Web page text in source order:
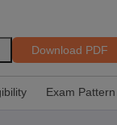
Download PDF
Exam Pattern